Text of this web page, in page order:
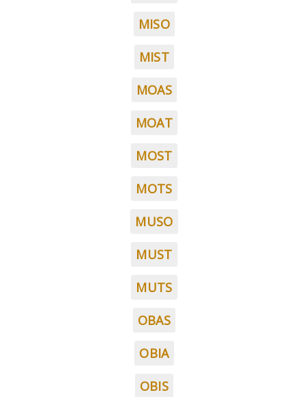
MISO
MIST
MOAS
MOAT
MOST
MOTS
MUSO
MUST
MUTS
OBAS
OBIA
OBIS